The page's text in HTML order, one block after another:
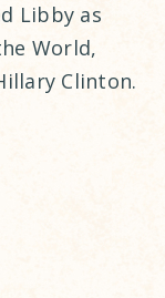
Libby as
World,
Clinton.